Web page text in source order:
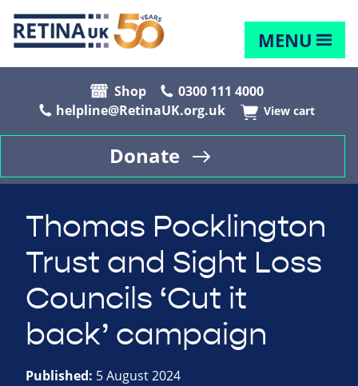
MENU
Shop
0300 111 4000
helpline@RetinaUK.org.uk
View cart
Donate
Thomas Pocklington
Trust and Sight Loss
Councils ‘Cut it
back’ campaign
Published: 5 August 2024